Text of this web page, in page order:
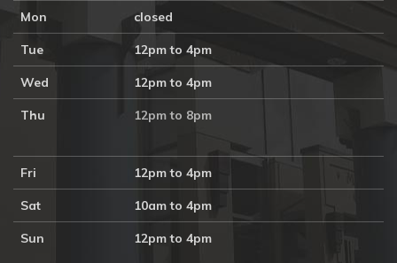
Mon closed
Tue 12pm to 4pm
Wed 12pm to 4pm
Thu 12pm to 8pm
Fri 12pm to 4pm
Sat 10am to 4pm
Sun 12pm to 4pm